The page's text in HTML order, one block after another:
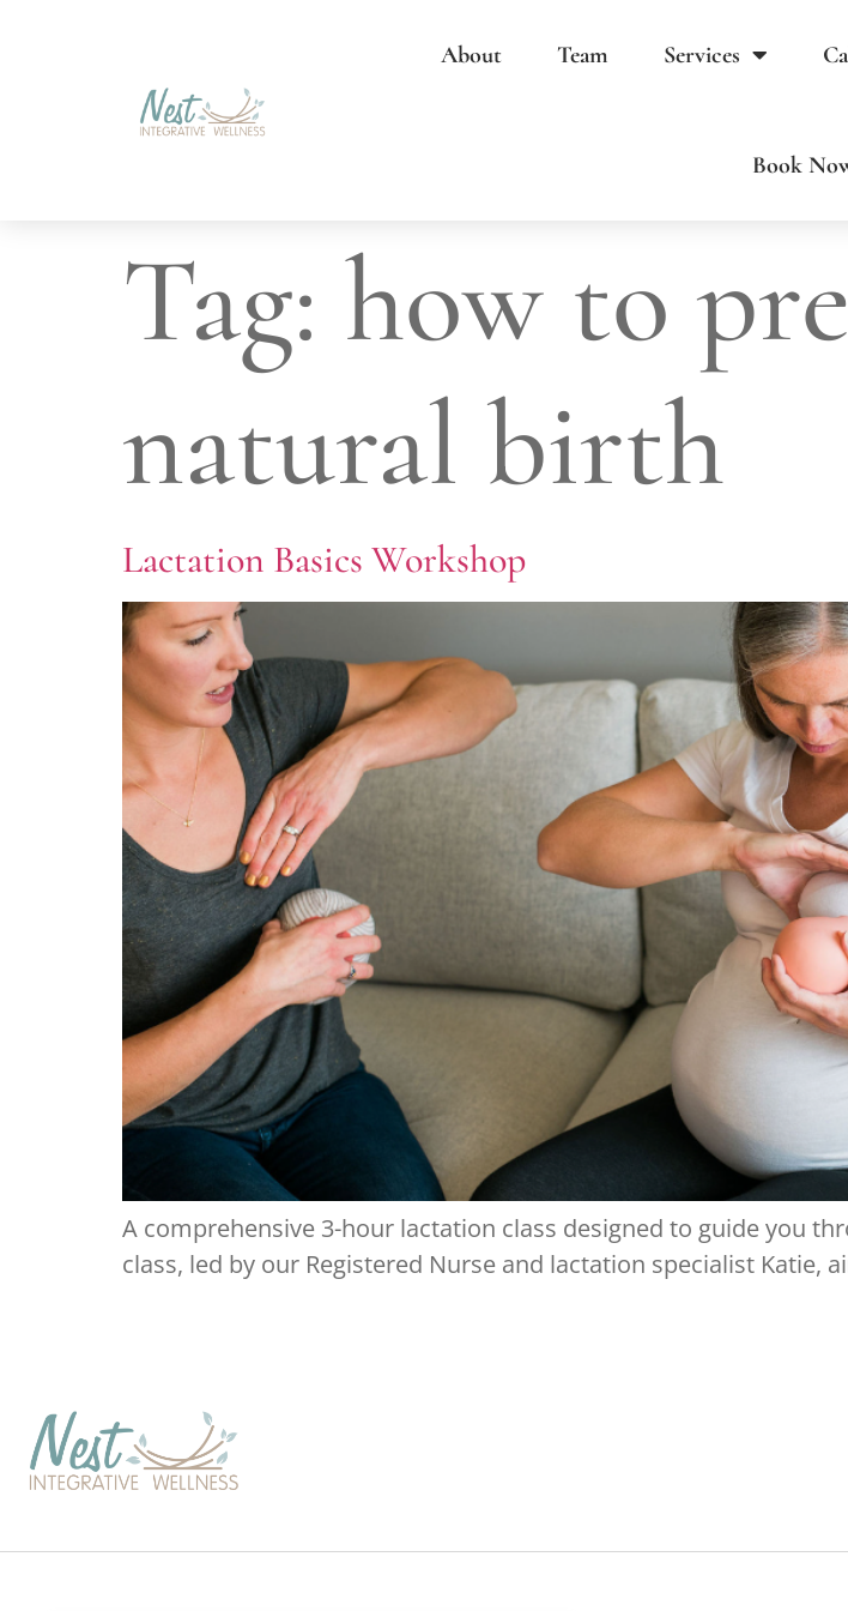
About Team Services
Book
Tag: how to
natural birth
Lactation Basics Workshop
A comprehensive 3-hour lactation class designed to guide you
class, led by our Registered Nurse and lactation specialist Katie,